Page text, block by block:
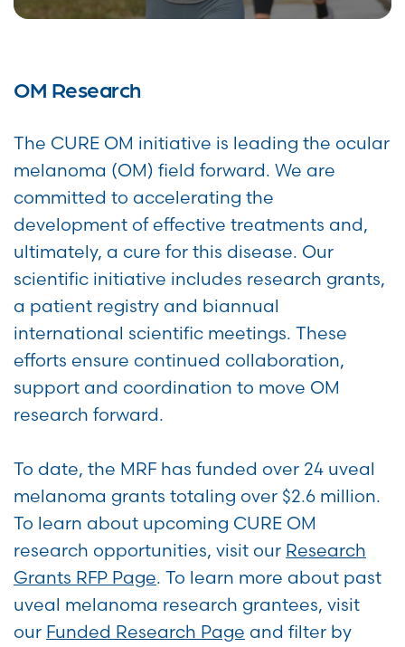
OM Research
The CURE OM initiative is leading the ocular
melanoma (OM) field forward. We are
committed to accelerating the
development of effective treatments and,
ultimately, a cure for this disease. Our
scientific initiative includes research grants,
a patient registry and biannual
international scientific meetings. These
efforts ensure continued collaboration,
support and coordination to move OM
research forward.
To date, the MRF has funded over 24 uveal
melanoma grants totaling over $2.6 million.
To learn about upcoming CURE OM
research opportunities, visit our Research
Grants RFP Page. To learn more about past
uveal melanoma research grantees, visit
our Funded Research Page and filter by